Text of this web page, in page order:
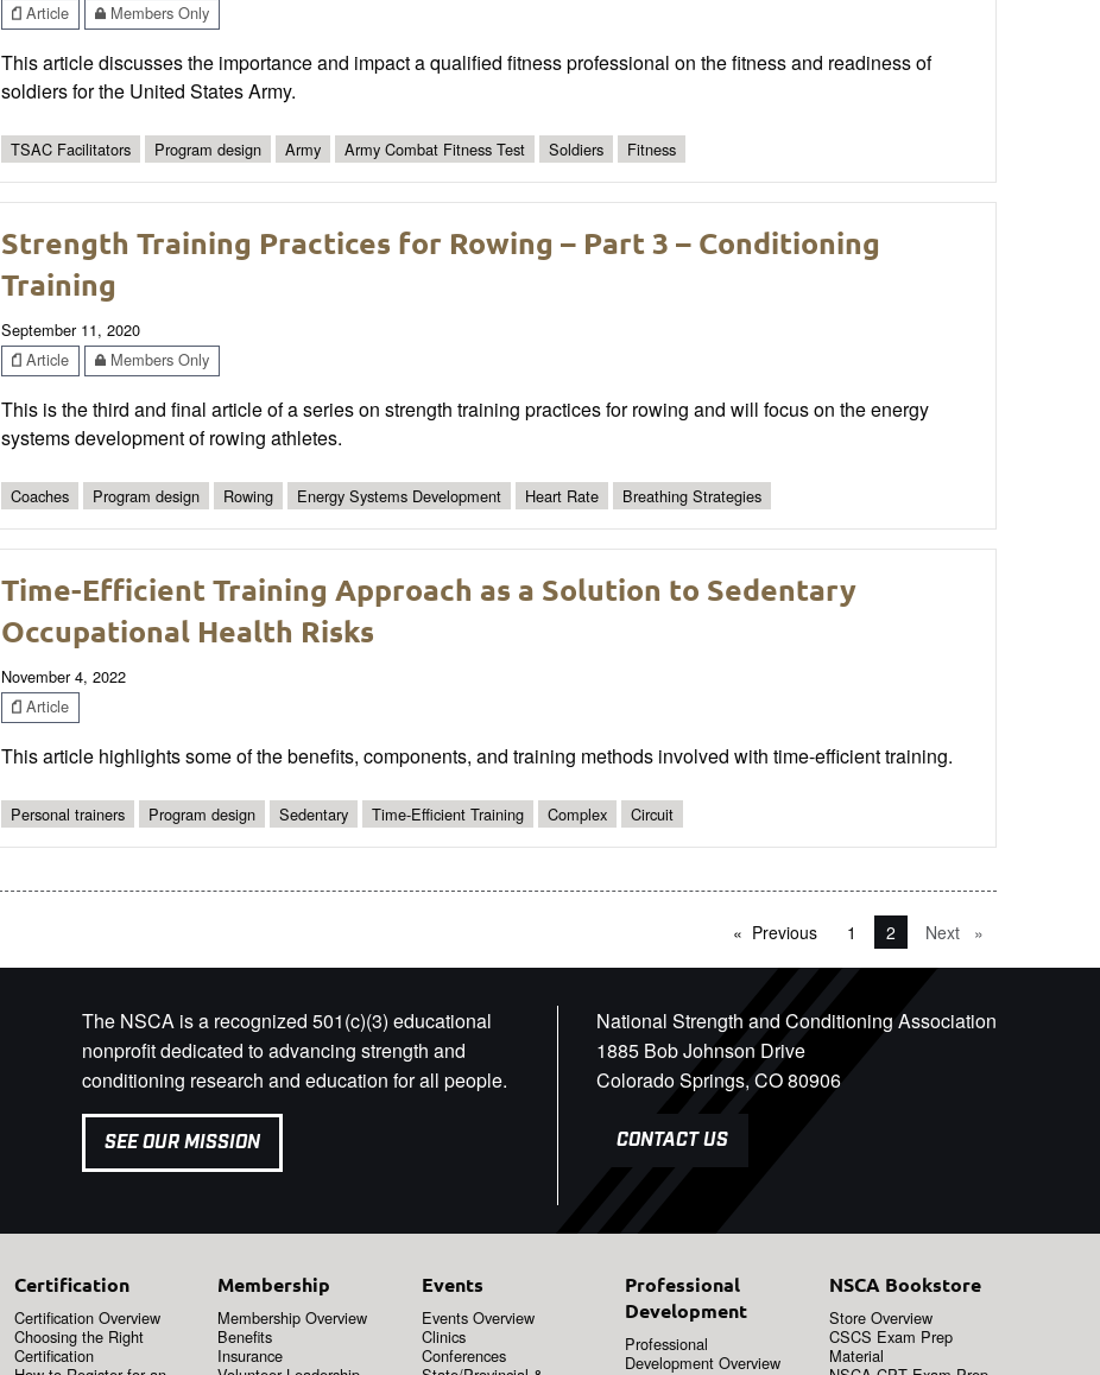
Article
Members Only
This article discusses the importance and impact a qualified fitness professional on the fitness and readiness of
soldiers for the United States Army.
TSAC Facilitators Program design Army Army Combat Fitness Test Soldiers Fitness
Strength Training Practices for Rowing – Part 3 – Conditioning
Training
September 11, 2020
Article
Members Only
This is the third and final article of a series on strength training practices for rowing and will focus on the energy
systems development of rowing athletes.
Coaches Program design Rowing Energy Systems Development Heart Rate Breathing Strategies
Time-Efficient Training Approach as a Solution to Sedentary
Occupational Health Risks
November 4, 2022
Article
This article highlights some of the benefits, components, and training methods involved with time-efficient training.
Personal trainers Program design Sedentary Time-Efficient Training Complex Circuit
Previous page1 You're on page
2 Next page
The NSCA is a recognized 501(c)(3) educational
nonprofit dedicated to advancing strength and
conditioning research and education for all people.
SEE OUR MISSION
National Strength and Conditioning Association
1885 Bob Johnson Drive
Colorado Springs, CO 80906
CONTACT US
Certification
Certification Overview
Choosing the Right
Certification
Membership
Membership Overview
Benefits
Insurance
Events
Events Overview
Clinics
Conferences
Professional
Development
Professional
Development Overview
NSCA Bookstore
Store Overview
CSCS Exam Prep
Material